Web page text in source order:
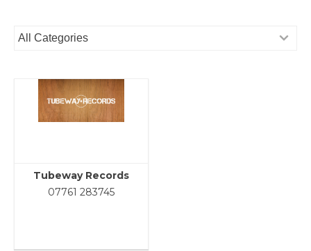
Tubeway Records
07761 283745